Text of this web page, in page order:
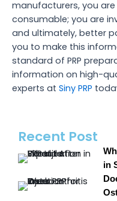
manufacturers, you
consumable; you are
and ultimately, better
you to make this
standard of PRP
information on high-
experts at Siny PRP
Recent Post
in